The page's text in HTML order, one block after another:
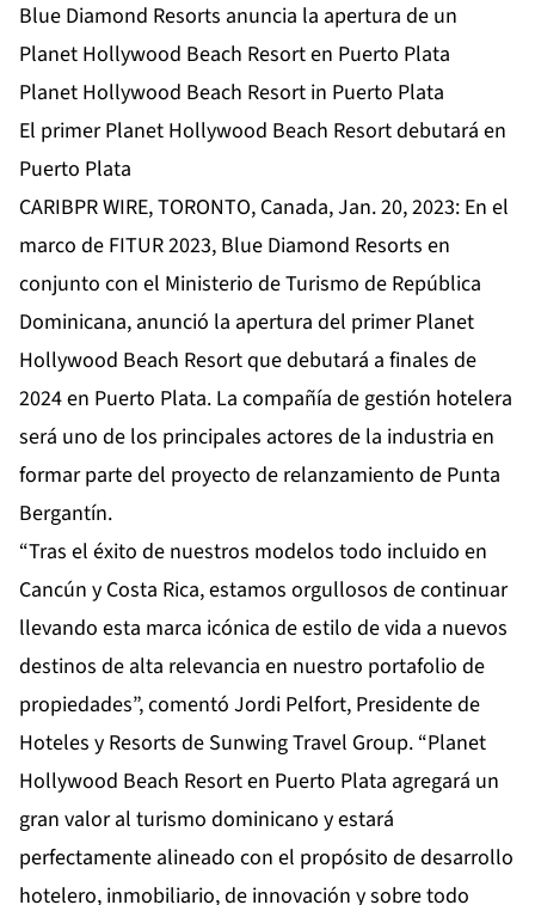
Blue Diamond Resorts anuncia la apertura de un
Planet Hollywood Beach Resort en Puerto Plata
Planet Hollywood Beach Resort in Puerto Plata
El primer Planet Hollywood Beach Resort debutará en
Puerto Plata
CARIBPR WIRE, TORONTO, Canada, Jan. 20, 2023: En el
marco de FITUR 2023, Blue Diamond Resorts en
conjunto con el Ministerio de Turismo de República
Dominicana, anunció la apertura del primer Planet
Hollywood Beach Resort que debutará a finales de
2024 en Puerto Plata. La compañía de gestión hotelera
será uno de los principales actores de la industria en
formar parte del proyecto de relanzamiento de Punta
Bergantín.
“Tras el éxito de nuestros modelos todo incluido en
Cancún y Costa Rica, estamos orgullosos de continuar
llevando esta marca icónica de estilo de vida a nuevos
destinos de alta relevancia en nuestro portafolio de
propiedades”, comentó Jordi Pelfort, Presidente de
Hoteles y Resorts de Sunwing Travel Group. “Planet
Hollywood Beach Resort en Puerto Plata agregará un
gran valor al turismo dominicano y estará
perfectamente alineado con el propósito de desarrollo
hotelero, inmobiliario, de innovación y sobre todo